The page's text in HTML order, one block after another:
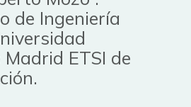
de Ingeniería
ETSI de